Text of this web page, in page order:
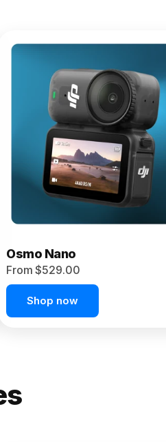
4P
Osmo Nano
From $529.00
Shop now